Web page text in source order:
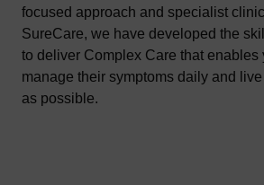
focused approach and specialist
SureCare, we have developed the
to deliver Complex Care that enables
manage their symptoms daily and
as possible.